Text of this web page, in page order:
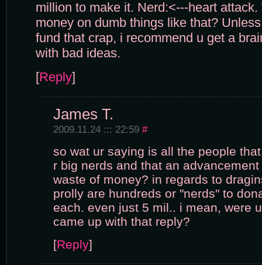
million to make it. Nerd:<---heart
money on dumb things like that?
fund that crap, i recommend u get a
with bad ideas.
[Reply]
James T.
2009.11.24 ::: 22:59 #
so wat ur saying is all the people
r big nerds and that an
waste of money? in regards to
prolly are hundreds or "nerds" to
each. even just 5 mil.. i mean, were
came up with that reply?
[Reply]